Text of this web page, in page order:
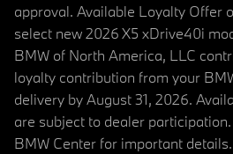
approval. Available Loyalty Offer
select new 2026 X5 xDrive40i
BMW of North America, LLC
loyalty contribution from your
delivery by August 31, 2026.
are subject to dealer
BMW Center for important